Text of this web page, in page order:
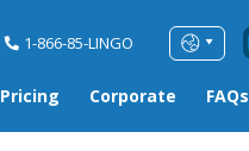
1-866-85-LINGO
Pricing Corporate FAQs